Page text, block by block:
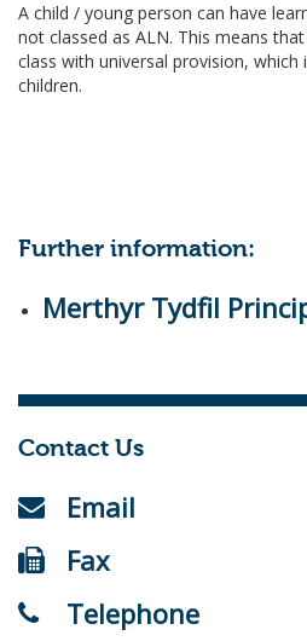
A child / young person can have
not classed as ALN. This means
class with universal provision,
children.
Further information:
Merthyr Tydfil
Contact Us
Email
Fax
Telephone